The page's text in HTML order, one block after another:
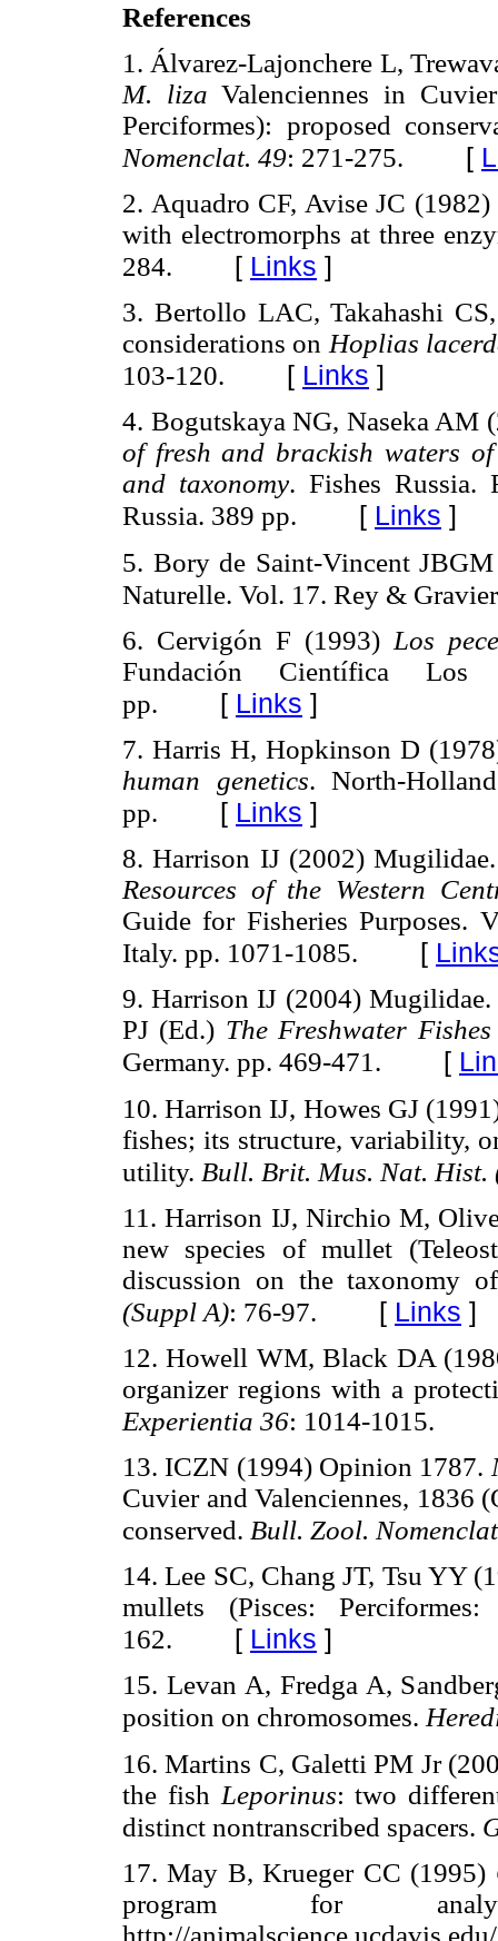
References
1. Álvarez-Lajonchere L,
M. liza Valenciennes in
Perciformes): proposed
Nomenclat. 49: 271-275. [
2. Aquadro CF, Avise JC
with electromorphs at three
284. [ Links ]
3. Bertollo LAC, Takahashi
considerations on Hoplias
103-120. [ Links ]
4. Bogutskaya NG, Naseka AM
of fresh and brackish waters
and taxonomy. Fishes Russia.
Russia. 389 pp. [ Links ]
5. Bory de Saint-Vincent
Naturelle. Vol. 17. Rey &
6. Cervigón F (1993) Los
Fundación Científica Los
pp. [ Links ]
7. Harris H, Hopkinson D
human genetics. North-
pp. [ Links ]
8. Harrison IJ (2002)
Resources of the Western
Guide for Fisheries Purposes.
Italy. pp. 1071-1085. [
9. Harrison IJ (2004)
PJ (Ed.) The Freshwater
Germany. pp. 469-471. [
10. Harrison IJ, Howes GJ
fishes; its structure, variability,
utility. Bull. Brit. Mus. Nat. Hist.
11. Harrison IJ, Nirchio M,
new species of mullet
discussion on the taxonomy
(Suppl A): 76-97. [ Links ]
12. Howell WM, Black DA
organizer regions with a
Experientia 36: 1014-1015.
13. ICZN (1994) Opinion 1787.
Cuvier and Valenciennes, 1836
conserved. Bull. Zool.
14. Lee SC, Chang JT, Tsu YY
mullets (Pisces:
162. [ Links ]
15. Levan A, Fredga A,
position on chromosomes.
16. Martins C, Galetti PM Jr
the fish Leporinus: two
distinct nontranscribed spacers.
17. May B, Krueger CC (1995)
program for
http://